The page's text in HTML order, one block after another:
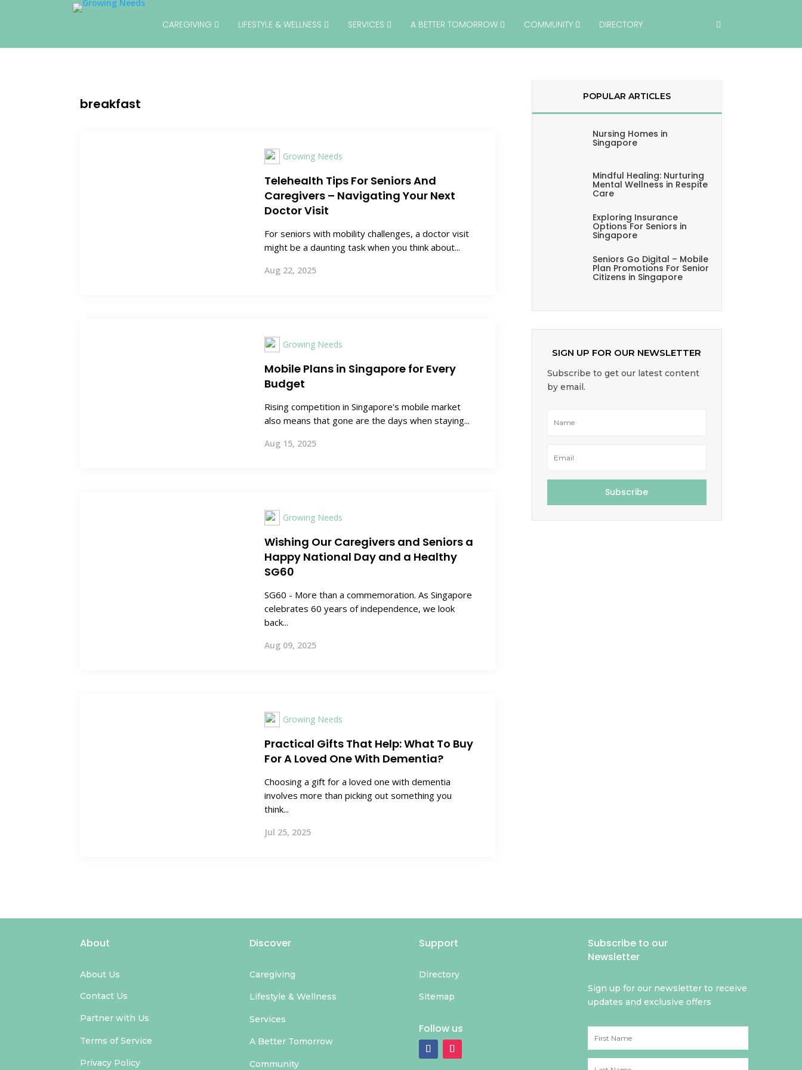
CAREGIVING LIFESTYLE & WELLNESS SERVICES A BETTER TOMORROW COMMUNITY DIRECTORY
breakfast
Growing Needs
Telehealth Tips For Seniors And
Caregivers – Navigating Your Next
Doctor Visit
For seniors with mobility challenges, a doctor visit
might be a daunting task when you think about...
Aug 22, 2025
Growing Needs
Mobile Plans in Singapore for Every
Budget
Rising competition in Singapore's mobile market
also means that gone are the days when staying...
Aug 15, 2025
Growing Needs
Wishing Our Caregivers and Seniors a
Happy National Day and a Healthy
SG60
SG60 - More than a commemoration. As Singapore
celebrates 60 years of independence, we look
back...
Aug 09, 2025
Growing Needs
Practical Gifts That Help: What To Buy
For A Loved One With Dementia?
Choosing a gift for a loved one with dementia
involves more than picking out something you
think...
Jul 25, 2025
POPULAR ARTICLES
Nursing Homes in
Singapore
Mindful Healing: Nurturing
Mental Wellness in Respite
Care
Exploring Insurance
Options For Seniors in
Singapore
Seniors Go Digital – Mobile
Plan Promotions For Senior
Citizens in Singapore
SIGN UP FOR OUR NEWSLETTER
Subscribe to get our latest content
by email.
Subscribe
About
About Us
Contact Us
Partner with Us
Terms of Service
Privacy Policy
Discover
Caregiving
Lifestyle & Wellness
Services
A Better Tomorrow
Community
Support
Directory
Sitemap
Follow us
Subscribe to our
Newsletter
Sign up for our newsletter to receive
updates and exclusive offers